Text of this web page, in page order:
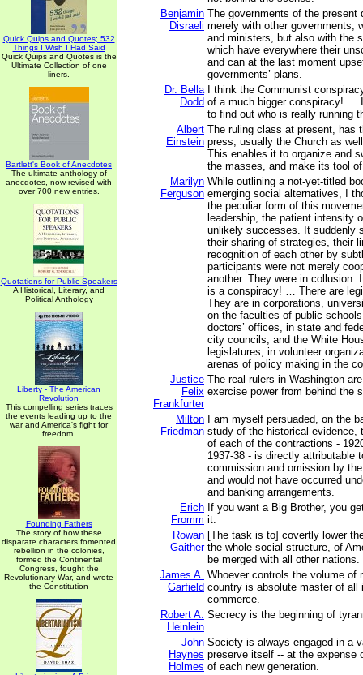
Quick Quips and Quotes; 532
Things I Wish I Had Said
Quick Quips and Quotes is the
Ultimate Collection of one
liners.
Bartlett's Book of Anecdotes
The ultimate anthology of
anecdotes, now revised with
over 700 new entries.
Quotations for Public Speakers
A Historical, Literary, and
Political Anthology
Liberty - The American
Revolution
This compelling series traces
the events leading up to the
war and America's fight for
freedom.
Founding Fathers
The story of how these
disparate characters fomented
rebellion in the colonies,
formed the Continental
Congress, fought the
Revolutionary War, and wrote
the Constitution
Benjamin
Disraeli
The governments of the present
merely with other governments,
and ministers, but also with the
which have everywhere their
and can at the last moment
governments’ plans.
Dr. Bella
Dodd
I think the Communist
of a much bigger conspiracy! …
to find out who is really running
Albert
Einstein
The ruling class at present, has
press, usually the Church as
This enables it to organize and
the masses, and make its tool
Marilyn
Ferguson
While outlining a not-yet-titled
emerging social alternatives, I
the peculiar form of this
leadership, the patient intensity
unlikely successes. It suddenly
their sharing of strategies, their
recognition of each other by
participants were not merely
another. They were in collusion.
is a conspiracy! … There are
They are in corporations,
on the faculties of public
doctors’ offices, in state and
city councils, and the White
legislatures, in volunteer
arenas of policy making in the
Justice
Felix
Frankfurter
The real rulers in Washington
exercise power from behind the
Milton
Friedman
I am myself persuaded, on the
study of the historical evidence,
of each of the contractions -
1937-38 - is directly attributable
commission and omission by
and would not have occurred
and banking arrangements.
Erich
Fromm
If you want a Big Brother, you
it.
Rowan
Gaither
[The task is to] covertly lower
the whole social structure, of
be merged with all other nations.
James A.
Garfield
Whoever controls the volume of
country is absolute master of all
commerce.
Robert A.
Heinlein
Secrecy is the beginning of
John
Haynes
Holmes
Society is always engaged in a
preserve itself -- at the expense
of each new generation.